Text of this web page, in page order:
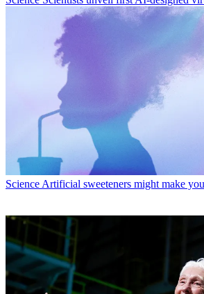
ScienceArtificial sweeteners might make